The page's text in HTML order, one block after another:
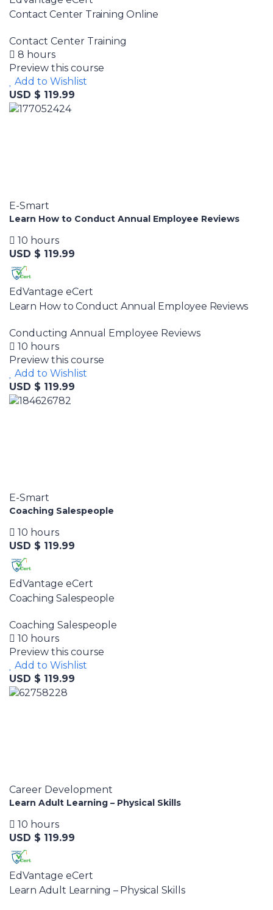
Contact Center Training Online
Contact Center Training
8 hours
Preview this course
Add to Wishlist
USD $ 119.99
E-Smart
Learn How to Conduct Annual Employee Reviews
10 hours
USD $ 119.99
EdVantage eCert
Learn How to Conduct Annual Employee Reviews
Conducting Annual Employee Reviews
10 hours
Preview this course
Add to Wishlist
USD $ 119.99
E-Smart
Coaching Salespeople
10 hours
USD $ 119.99
EdVantage eCert
Coaching Salespeople
Coaching Salespeople
10 hours
Preview this course
Add to Wishlist
USD $ 119.99
Career Development
Learn Adult Learning – Physical Skills
10 hours
USD $ 119.99
EdVantage eCert
Learn Adult Learning – Physical Skills